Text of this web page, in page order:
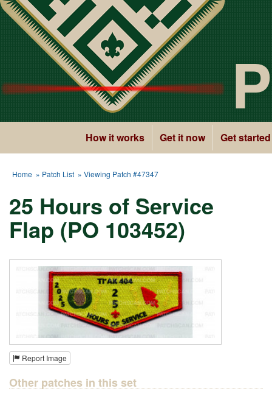
How it works Get it now Get started
Home » Patch List » Viewing Patch #47347
25 Hours of Service
Flap (PO 103452)
Report Image
Other patches in this set